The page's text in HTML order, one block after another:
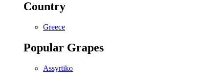
Country
Greece
Popular Grapes
Assyrtiko